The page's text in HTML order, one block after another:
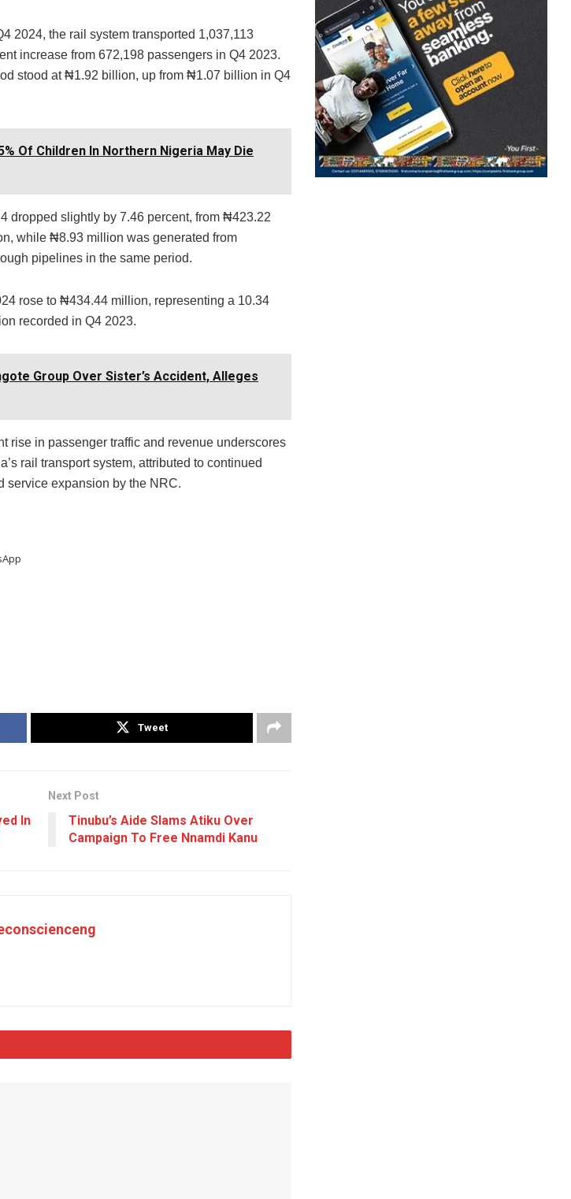
2024, the rail system transported 1,037,113
increase from 672,198 passengers in Q4 2023.
stood at ₦1.92 billion, up from ₦1.07 billion in Q4
Of Children In Northern Nigeria May Die
dropped slightly by 7.46 percent, from ₦423.22
while ₦8.93 million was generated from
pipelines in the same period.
rose to ₦434.44 million, representing a 10.34
recorded in Q4 2023.
Group Over Sister’s Accident, Alleges
rise in passenger traffic and revenue underscores
rail transport system, attributed to continued
service expansion by the NRC.
Tweet
In
Next Post
Tinubu’s Aide Slams Atiku Over
Campaign To Free Nnamdi Kanu